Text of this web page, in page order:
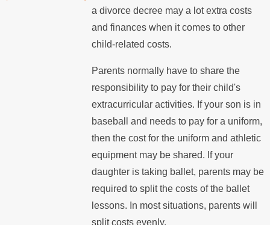
a divorce decree may a lot extra costs
and finances when it comes to other
child-related costs.
Parents normally have to share the
responsibility to pay for their child's
extracurricular activities. If your son is in
baseball and needs to pay for a uniform,
then the cost for the uniform and athletic
equipment may be shared. If your
daughter is taking ballet, parents may be
required to split the costs of the ballet
lessons. In most situations, parents will
split costs evenly.